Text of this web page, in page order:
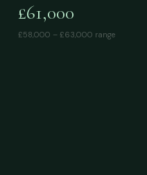
£61,000
£58,000 – £63,000 range